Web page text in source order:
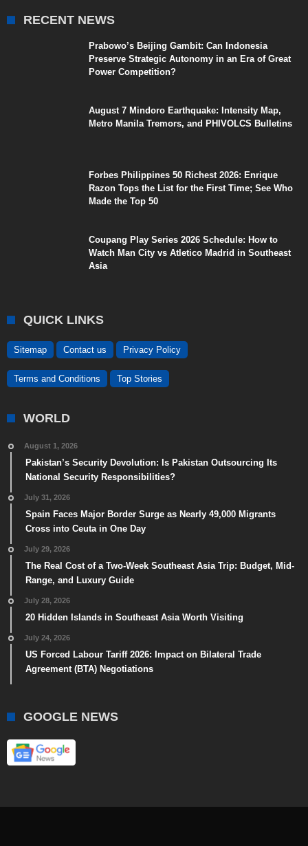
RECENT NEWS
Prabowo’s Beijing Gambit: Can Indonesia
Preserve Strategic Autonomy in an Era of Great
Power Competition?
August 7 Mindoro Earthquake: Intensity Map,
Metro Manila Tremors, and PHIVOLCS Bulletins
Forbes Philippines 50 Richest 2026: Enrique
Razon Tops the List for the First Time; See Who
Made the Top 50
Coupang Play Series 2026 Schedule: How to
Watch Man City vs Atletico Madrid in Southeast
Asia
QUICK LINKS
Sitemap Contact us Privacy Policy
Terms and Conditions Top Stories
WORLD
August 1, 2026
Pakistan’s Security Devolution: Is Pakistan Outsourcing Its
National Security Responsibilities?
July 31, 2026
Spain Faces Major Border Surge as Nearly 49,000 Migrants
Cross into Ceuta in One Day
July 29, 2026
The Real Cost of a Two-Week Southeast Asia Trip: Budget, Mid-
Range, and Luxury Guide
July 28, 2026
20 Hidden Islands in Southeast Asia Worth Visiting
July 24, 2026
US Forced Labour Tariff 2026: Impact on Bilateral Trade
Agreement (BTA) Negotiations
GOOGLE NEWS